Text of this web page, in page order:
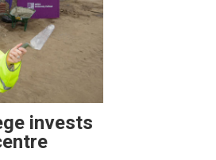
invests